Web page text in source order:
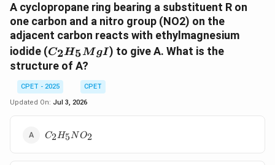
A cyclopropane ring bearing a substituent R on
one carbon and a nitro group (NO2) on the
adjacent carbon reacts with ethylmagnesium
iodide (C_2H_5MgI
C2H5MgI) to give A. What is the
structure of A?
CPET - 2025
CPET
Updated On: Jul 3, 2026
C_2H_5NO_2
C2H5N O2